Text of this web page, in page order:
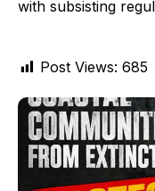
with subsisting
Post Views: 685